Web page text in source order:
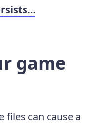
game
files can cause a